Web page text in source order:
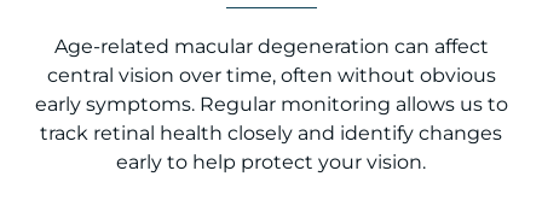
Age-related macular degeneration can affect
central vision over time, often without obvious
early symptoms. Regular monitoring allows us to
track retinal health closely and identify changes
early to help protect your vision.